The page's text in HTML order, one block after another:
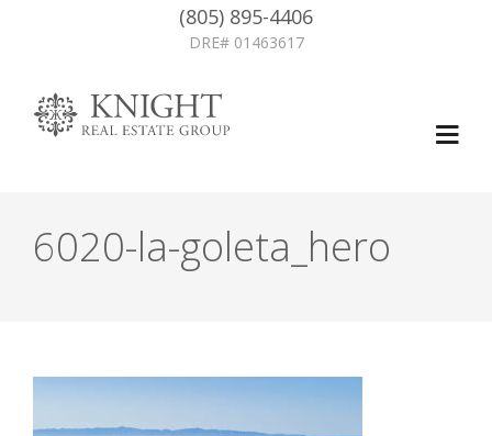
(805) 895-4406
DRE# 01463617
6020-la-goleta_hero